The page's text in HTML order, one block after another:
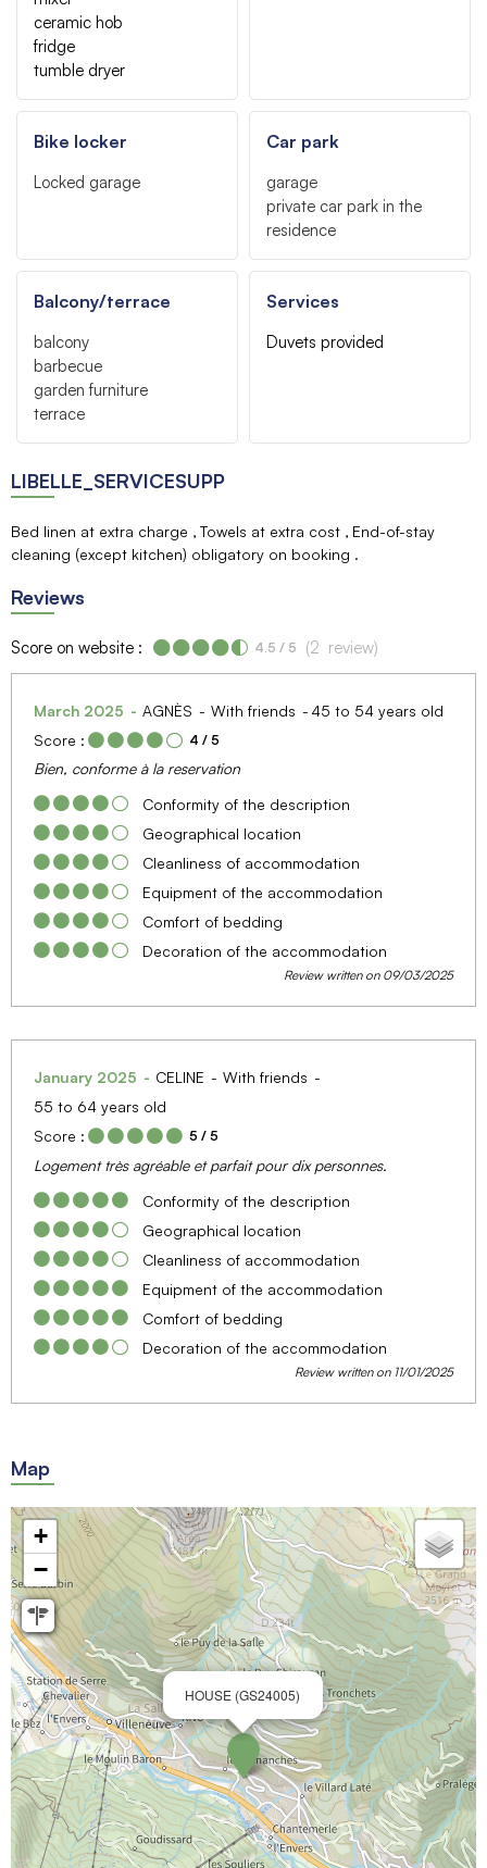
ceramic hob
fridge
tumble dryer
Bike locker
Locked garage
Car park
garage
private car park in the
residence
Balcony/terrace
balcony
barbecue
garden furniture
terrace
Services
Duvets provided
LIBELLE_SERVICESUPP
Bed linen at extra charge Towels at extra cost
End-of-stay
cleaning (except kitchen) obligatory on booking
Reviews
Score on website : 4.5 / 5 (2 review)
March 2025 AGNÈS With friends
45 to 54 years old
Score :
4 / 5
Bien, conforme à la reservation
Conformity of the description
Geographical location
Cleanliness of accommodation
Equipment of the accommodation
Comfort of bedding
Decoration of the accommodation
Review written on 09/03/2025
January 2025 CELINE
With friends
55 to 64 years old
Score :
5 / 5
Logement très agréable et parfait pour dix personnes.
Conformity of the description
Geographical location
Cleanliness of accommodation
Equipment of the accommodation
Comfort of bedding
Decoration of the accommodation
Review written on 11/01/2025
Map
HOUSE (GS24005)
+
−